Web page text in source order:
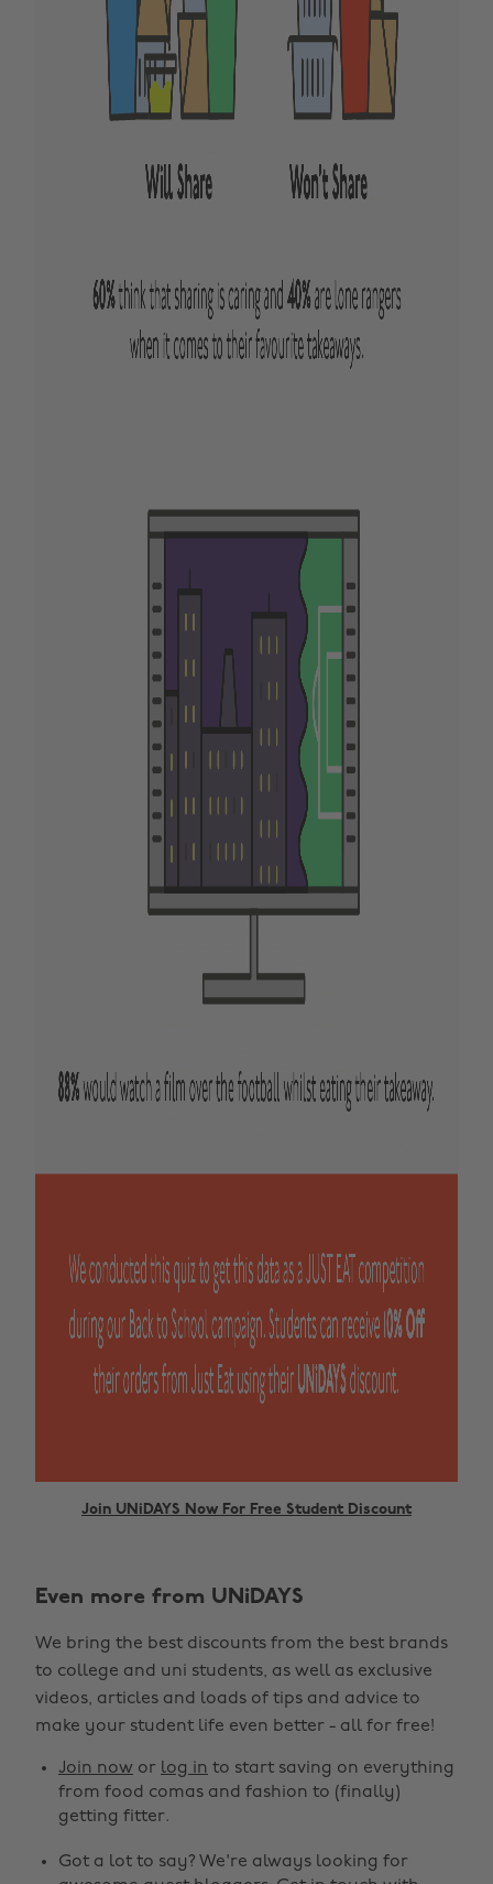
Join UNiDAYS Now For Free Student Discount
Even more from UNiDAYS
We bring the best discounts from the best brands
to college and uni students, as well as exclusive
videos, articles and loads of tips and advice to
make your student life even better - all for free!
Join now or log in to start saving on everything
from food comas and fashion to (finally)
getting fitter.
Got a lot to say? We're always looking for
Change region
Australia
Belgique
Brasil
Canada
Nederland
New Zealand
Norge
Österreich
Schweiz